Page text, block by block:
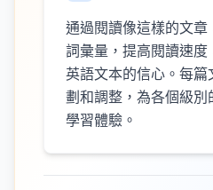
通過閱讀像這樣的文
詞彙量，提高閱讀速
英語文本的信心。每
劃和調整，為各個級別
學習體驗。